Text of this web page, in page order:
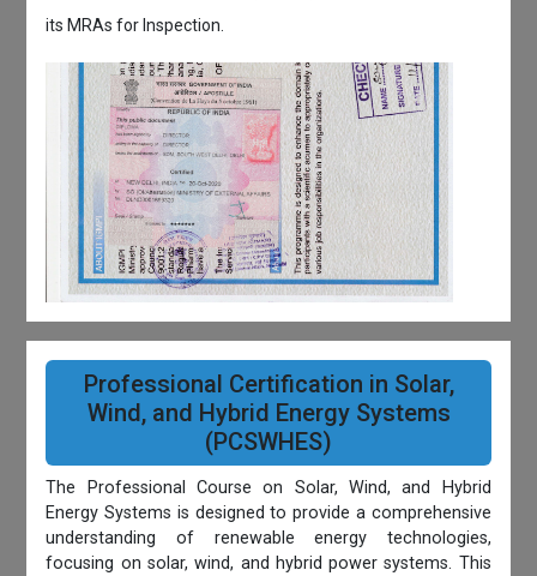
its MRAs for Inspection.
Professional Certification in Solar,
Wind, and Hybrid Energy Systems
(PCSWHES)
The Professional Course on Solar, Wind, and Hybrid
Energy Systems is designed to provide a comprehensive
understanding of renewable energy technologies,
focusing on solar, wind, and hybrid power systems. This